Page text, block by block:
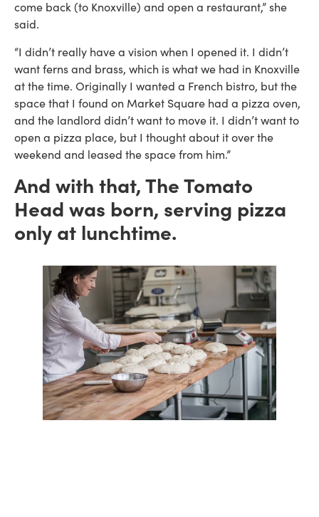
come back (to Knoxville) and open a restaurant,” she
said.
“I didn’t really have a vision when I opened it. I didn’t
want ferns and brass, which is what we had in Knoxville
at the time. Originally I wanted a French bistro, but the
space that I found on Market Square had a pizza oven,
and the landlord didn’t want to move it. I didn’t want to
open a pizza place, but I thought about it over the
weekend and leased the space from him.”
And with that, The Tomato
Head was born, serving pizza
only at lunchtime.